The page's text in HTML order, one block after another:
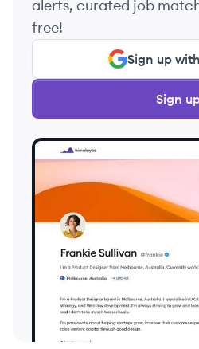
alerts, curated job
free!
Sign up
Sign